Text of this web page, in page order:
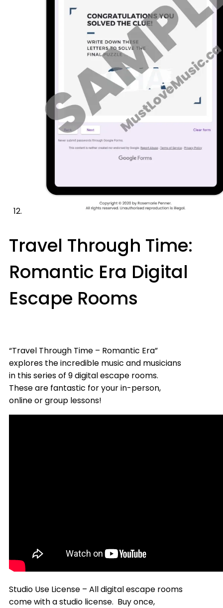
Travel Through Time:
Romantic Era Digital
Escape Rooms
“Travel Through Time – Romantic Era”
explores the incredible music and musicians
in this series of 9 digital escape rooms.
These are fantastic for your in-person,
online or group lessons!
Studio Use License – All digital escape rooms
come with a studio license. Buy once,